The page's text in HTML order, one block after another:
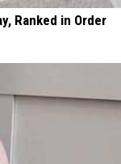
Ranked in Order